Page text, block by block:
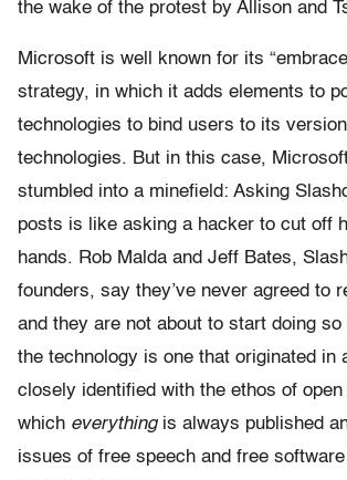
the wake of the protest by Allison and
Microsoft is well known for its
strategy, in which it adds elements to
technologies to bind users to its
technologies. But in this case,
stumbled into a minefield: Asking
posts is like asking a hacker to cut off
hands. Rob Malda and Jeff Bates,
founders, say they’ve never agreed to
and they are not about to start doing so
the technology is one that originated in
closely identified with the ethos of
which everythingis always published
issues of free speech and free